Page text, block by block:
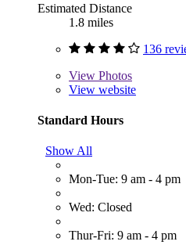
Estimated Distance
1.8 miles
136
View Photos
View website
Standard Hours
Show All
Mon-Tue: 9 am - 4 pm
Wed: Closed
Thur-Fri: 9 am - 4 pm